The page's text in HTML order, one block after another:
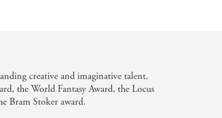
creative and imaginative talent.
the World Fantasy Award, the Locus
Bram Stoker award.